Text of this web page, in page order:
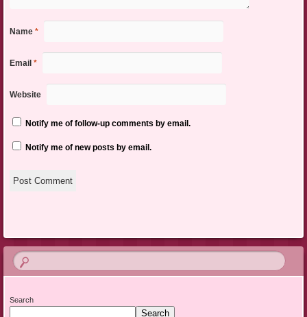
Name *
Email *
Website
Notify me of follow-up comments by email.
Notify me of new posts by email.
Search
Search